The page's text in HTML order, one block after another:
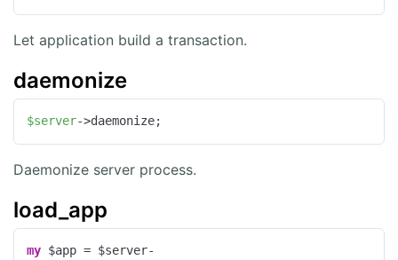
Let application build a transaction.
daemonize
$server->daemonize;
Daemonize server process.
load_app
my $app = $server-